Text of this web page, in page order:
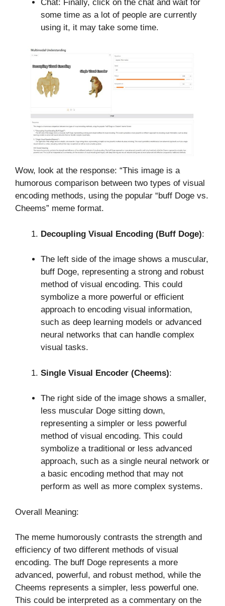
Chat: Finally, click on the chat and wait for
some time as a lot of people are currently
using it, it may take some time.
Wow, look at the response: “This image is a
humorous comparison between two types of visual
encoding methods, using the popular “buff Doge vs.
Cheems” meme format.
Decoupling Visual Encoding (Buff Doge):
The left side of the image shows a muscular,
buff Doge, representing a strong and robust
method of visual encoding. This could
symbolize a more powerful or efficient
approach to encoding visual information,
such as deep learning models or advanced
neural networks that can handle complex
visual tasks.
Single Visual Encoder (Cheems):
The right side of the image shows a smaller,
less muscular Doge sitting down,
representing a simpler or less powerful
method of visual encoding. This could
symbolize a traditional or less advanced
approach, such as a single neural network or
a basic encoding method that may not
perform as well as more complex systems.
Overall Meaning:
The meme humorously contrasts the strength and
efficiency of two different methods of visual
encoding. The buff Doge represents a more
advanced, powerful, and robust method, while the
Cheems represents a simpler, less powerful one.
This could be interpreted as a commentary on the